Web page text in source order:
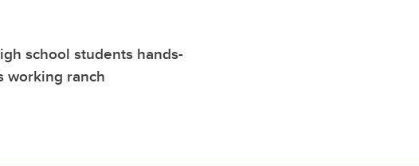
school students hands-
working ranch